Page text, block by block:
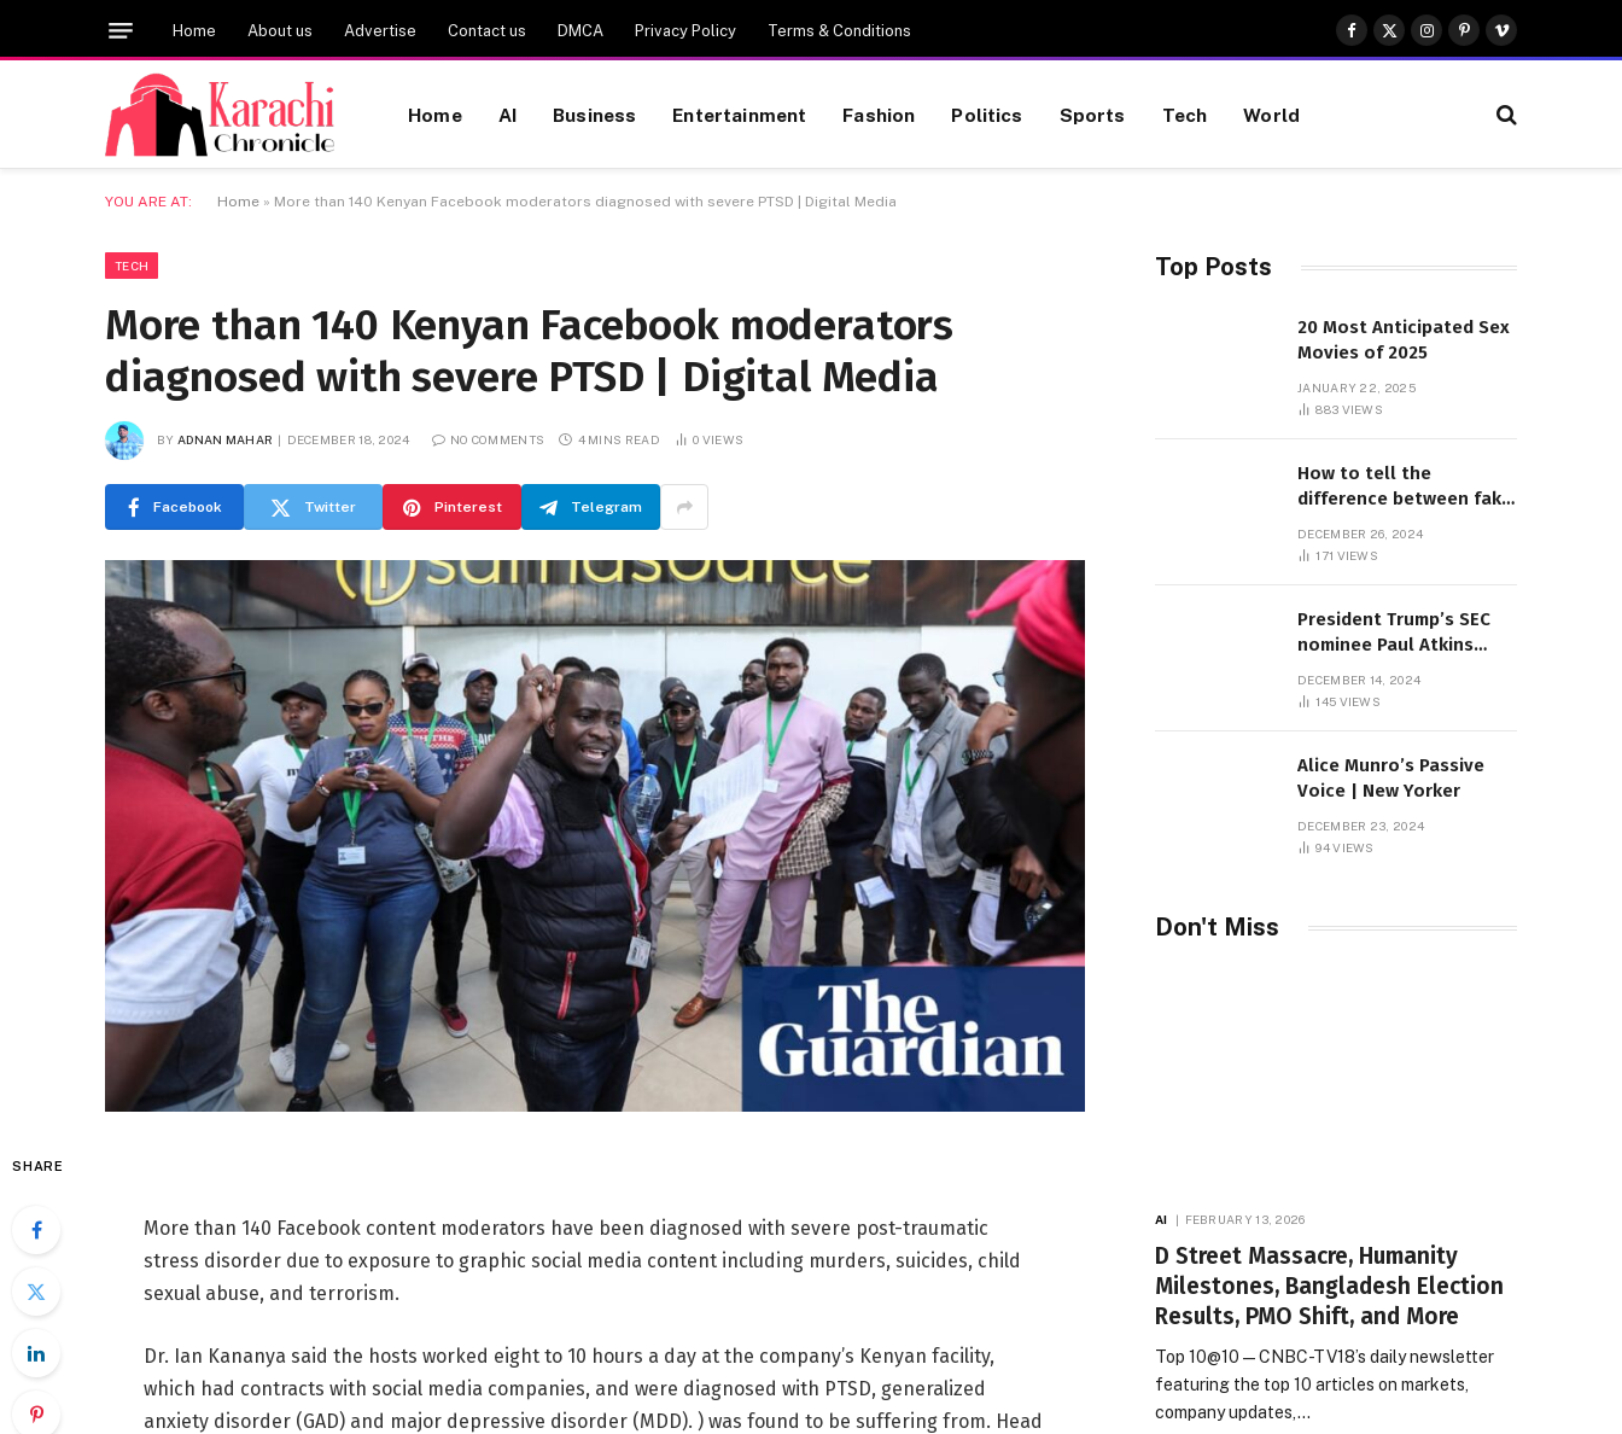
Home About us Advertise Contact us DMCA Privacy Policy Terms & Conditions
Facebook
X
(Twitter)
Instagram
Pinterest
Vimeo
Home AI Business Entertainment Fashion Politics Sports Tech World
YOU ARE AT: Home » More than 140 Kenyan Facebook moderators diagnosed with severe PTSD | Digital Media
TECH
More than 140 Kenyan Facebook moderators
diagnosed with severe PTSD | Digital Media
BY ADNAN MAHAR DECEMBER 18, 2024 NO COMMENTS 4 MINS READ 0 VIEWS
Facebook Twitter Pinterest Telegram
SHARE
More than 140 Facebook content moderators have been diagnosed with severe post-traumatic
stress disorder due to exposure to graphic social media content including murders, suicides, child
sexual abuse, and terrorism.
Dr. Ian Kananya said the hosts worked eight to 10 hours a day at the company’s Kenyan facility,
which had contracts with social media companies, and were diagnosed with PTSD, generalized
anxiety disorder (GAD) and major depressive disorder (MDD). ) was found to be suffering from. Head
Top Posts
20 Most Anticipated Sex
Movies of 2025
JANUARY 22, 2025
883 VIEWS
How to tell the
difference between fake
Sambas
DECEMBER 26, 2024
171 VIEWS
President Trump’s SEC
nominee Paul Atkins
dollar roof fortune
DECEMBER 14, 2024
145 VIEWS
Alice Munro’s Passive
Voice | New Yorker
DECEMBER 23, 2024
94VIEWS
Don't Miss
AI FEBRUARY 13, 2026
D Street Massacre, Humanity
Milestones, Bangladesh Election
Results, PMO Shift, and More
Top 10@10 — CNBC-TV18’s daily newsletter
featuring the top 10 articles on markets,
company updates,…